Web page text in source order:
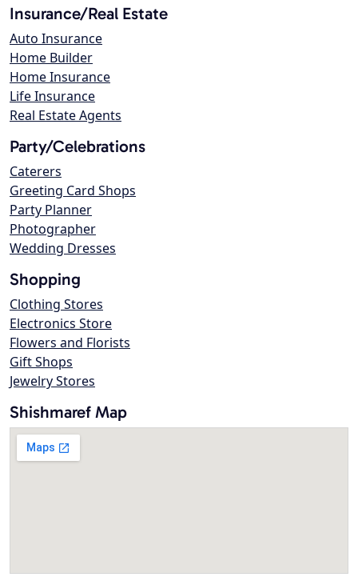
Insurance/Real Estate
Auto Insurance
Home Builder
Home Insurance
Life Insurance
Real Estate Agents
Party/Celebrations
Caterers
Greeting Card Shops
Party Planner
Photographer
Wedding Dresses
Shopping
Clothing Stores
Electronics Store
Flowers and Florists
Gift Shops
Jewelry Stores
Shishmaref Map